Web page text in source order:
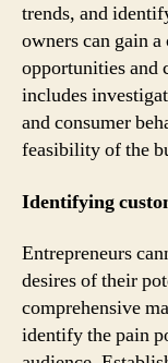
trends, and
owners can gain
opportunities and
includes
and consumer
feasibility of the
Identifying
Entrepreneurs
desires of their
comprehensive
identify the pain